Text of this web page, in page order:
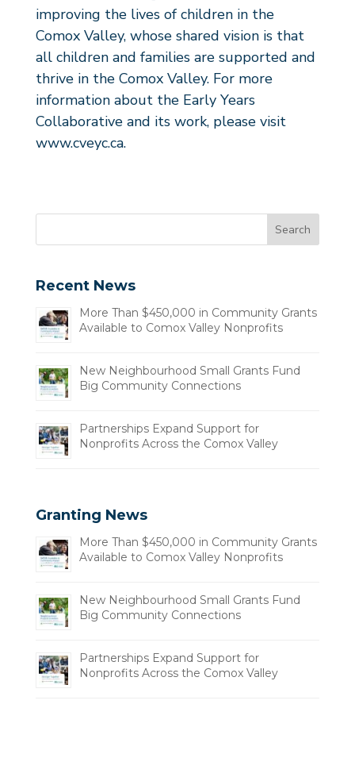
improving the lives of children in the
Comox Valley, whose shared vision is that
all children and families are supported and
thrive in the Comox Valley. For more
information about the Early Years
Collaborative and its work, please visit
www.cveyc.ca.
Recent News
More Than $450,000 in Community Grants
Available to Comox Valley Nonprofits
New Neighbourhood Small Grants Fund
Big Community Connections
Partnerships Expand Support for
Nonprofits Across the Comox Valley
Granting News
More Than $450,000 in Community Grants
Available to Comox Valley Nonprofits
New Neighbourhood Small Grants Fund
Big Community Connections
Partnerships Expand Support for
Nonprofits Across the Comox Valley